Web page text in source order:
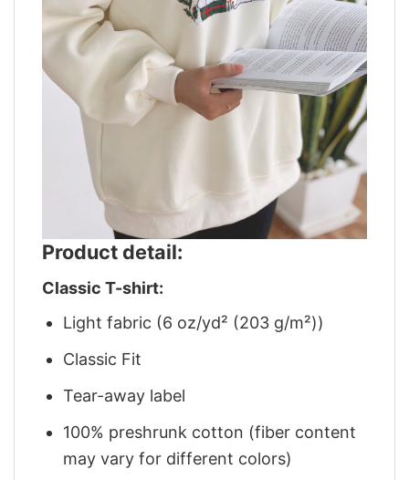
Product detail:
Classic T-shirt:
Light fabric (6 oz/yd² (203 g/m²))
Classic Fit
Tear-away label
100% preshrunk cotton (fiber content
may vary for different colors)